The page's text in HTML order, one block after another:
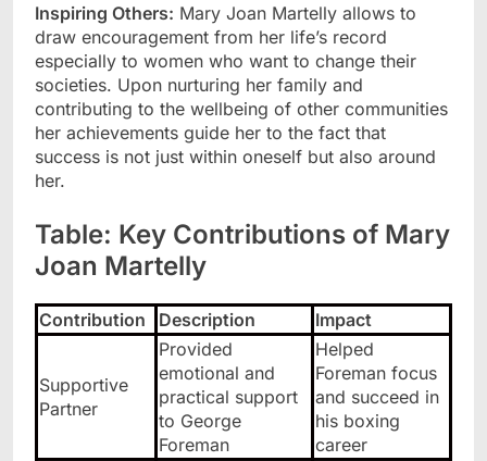
Inspiring Others: Mary Joan Martelly allows to
draw encouragement from her life’s record
especially to women who want to change their
societies. Upon nurturing her family and
contributing to the wellbeing of other communities
her achievements guide her to the fact that
success is not just within oneself but also around
her.
Table: Key Contributions of Mary
Joan Martelly
Contribution Description Impact
Supportive
Partner
Provided
emotional and
practical support
to George
Foreman
Helped
Foreman focus
and succeed in
his boxing
career